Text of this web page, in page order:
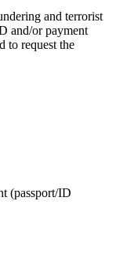
and terrorist
and/or payment
to request the
(passport/ID